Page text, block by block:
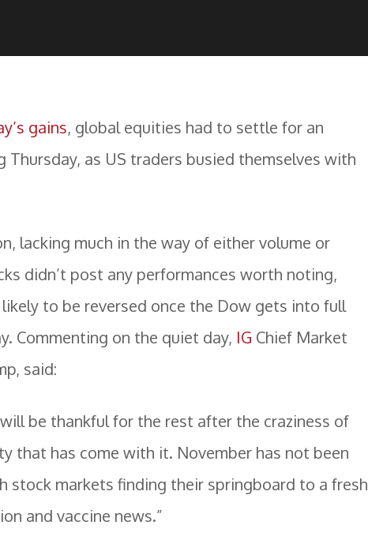
gains, global equities had to settle for an
Thursday, as US traders busied themselves with
lacking much in the way of either volume or
didn’t post any performances worth noting,
to be reversed once the Dow gets into full
Commenting on the quiet day, IG Chief Market
said:
be thankful for the rest after the craziness of
that has come with it. November has not been
stock markets finding their springboard to a fresh
and vaccine news.”